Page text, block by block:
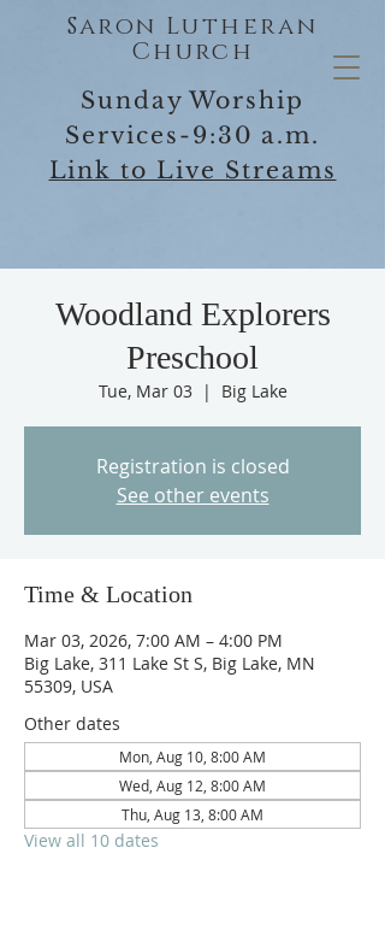
Saron Lutheran
Church
Sunday Worship
Services-9:30 a.m.
Link to Live Streams
Woodland Explorers
Preschool
Tue, Mar 03
  |
Big Lake
Registration is closed
See other events
Time & Location
Mar 03, 2026, 7:00 AM – 4:00 PM
Big Lake, 311 Lake St S, Big Lake, MN
55309, USA
Other dates
Mon, Aug 10, 8:00 AM
Wed, Aug 12, 8:00 AM
Thu, Aug 13, 8:00 AM
View all 10 dates